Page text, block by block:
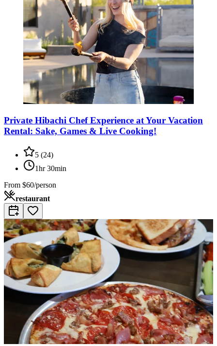
Private Hibachi Chef Experience at Your Vacation
Rental: Sake, Games & Live Cooking!
5 (24)
1hr 30min
From $60/person
restaurant